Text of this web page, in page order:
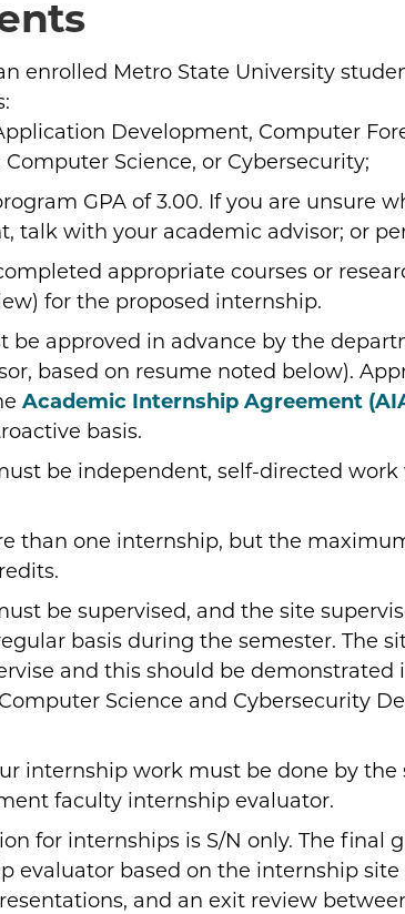
enrolled Metro State University
Development, Computer
Computer Science, or Cybersecurity;
GPA of 3.00. If you are unsure
talk with your academic advisor; or
appropriate courses or
for the proposed internship.
be approved in advance by the
based on resume noted below).
Academic Internship Agreement
basis.
be independent, self-directed
than one internship, but the
be supervised, and the site
basis during the semester. The
and this should be demonstrated
Science and Cybersecurity
internship work must be done by
faculty internship evaluator.
for internships is S/N only. The final
evaluator based on the internship site
and an exit review